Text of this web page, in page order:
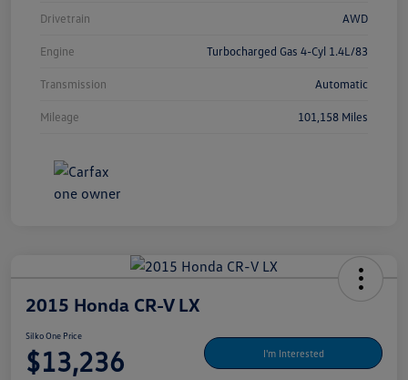
Drivetrain AWD
Engine Turbocharged Gas 4-Cyl 1.4L/83
Transmission Automatic
Mileage 101,158 Miles
2015 Honda CR-V LX
Silko One Price
$13,236 I'm Interested